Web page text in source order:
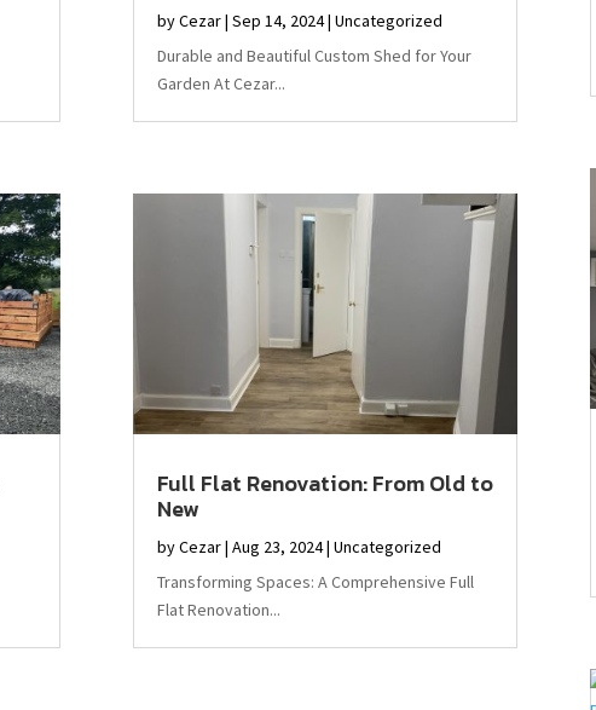
byCezar| Sep 14, 2024| Uncategorized
Durable and Beautiful Custom Shed for Your
Garden At Cezar...
Full Flat Renovation: From Old to
New
byCezar| Aug 23, 2024| Uncategorized
Transforming Spaces: A Comprehensive Full
Flat Renovation...